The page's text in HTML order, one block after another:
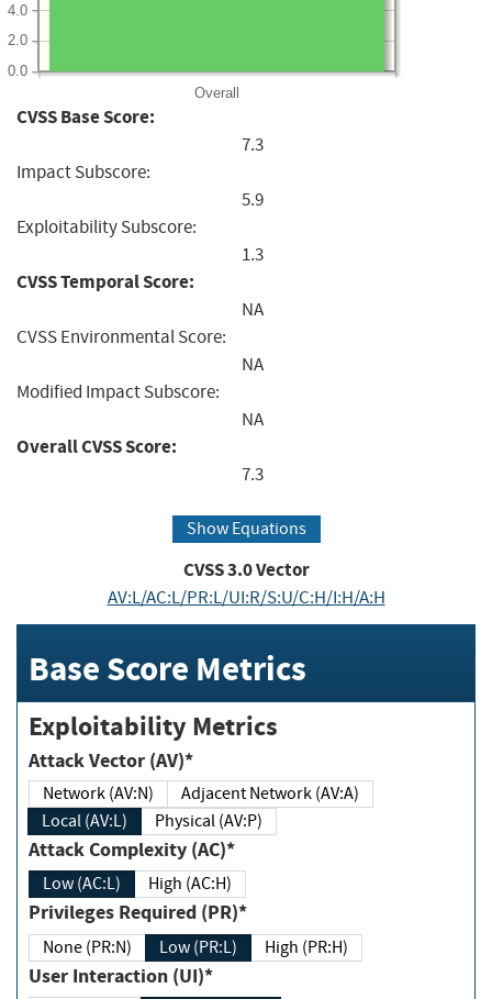
Overall
0.0
2.0
4.0
CVSS Base Score:
7.3
Impact Subscore:
5.9
Exploitability Subscore:
1.3
CVSS Temporal Score:
NA
CVSS Environmental Score:
NA
Modified Impact Subscore:
NA
Overall CVSS Score:
7.3
Show Equations
CVSS3.0Vector
AV:L/AC:L/PR:L/UI:R/S:U/C:H/I:H/A:H
Base Score Metrics
Exploitability Metrics
Attack Vector (AV)*
Network (AV:N)
Adjacent Network (AV:A)
Local (AV:L)
Physical (AV:P)
Attack Complexity (AC)*
Low (AC:L) High (AC:H)
Privileges Required (PR)*
None (PR:N) Low (PR:L) High (PR:H)
User Interaction (UI)*